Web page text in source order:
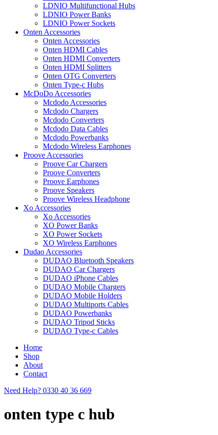
LDNIO Multifunctional Hubs
LDNIO Power Banks
LDNIO Power Sockets
Onten Accessories
Onten Accessories
Onten HDMI Cables
Onten HDMI Converters
Onten HDMI Splitters
Onten OTG Converters
Onten Type-c Hubs
McDoDo Accessories
Mcdodo Accessories
Mcdodo Chargers
Mcdodo Converters
Mcdodo Data Cables
Mcdodo Powerbanks
Mcdodo Wireless Earphones
Proove Accessories
Proove Car Chargers
Proove Converters
Proove Earphones
Proove Speakers
Proove Wireless Headphone
Xo Accessories
Xo Accessories
XO Power Banks
XO Power Sockets
XO Wireless Earphones
Dudao Accessories
DUDAO Bluetooth Speakers
DUDAO Car Chargers
DUDAO iPhone Cables
DUDAO Mobile Chargers
DUDAO Mobile Holders
DUDAO Multiports Cables
DUDAO Powerbanks
DUDAO Tripod Sticks
DUDAO Type-c Cables
Home
Shop
About
Contact
Need Help? 0330 40 36 669
onten type c hub